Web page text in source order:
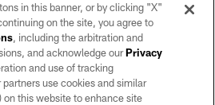
All rights reserved. No portion of this site
express written permission of the Las Vegas
Raiders.
in this banner, or by clicking "X"
on the site, you agree to
, including the arbitration and
and acknowledge ourPrivacy
and use of tracking
use cookies and similar
this website to enhance site